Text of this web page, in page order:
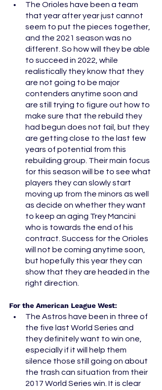
The Orioles have been a team
that year after year just cannot
seem to put the pieces together,
and the 2021 season was no
different. So how will they be able
to succeed in 2022, while
realistically they know that they
are not going to be major
contenders anytime soon and
are still trying to figure out how to
make sure that the rebuild they
had begun does not fail, but they
are getting close to the last few
years of potential from this
rebuilding group. Their main focus
for this season will be to see what
players they can slowly start
moving up from the minors as well
as decide on whether they want
to keep an aging Trey Mancini
who is towards the end of his
contract. Success for the Orioles
will not be coming anytime soon,
but hopefully this year they can
show that they are headed in the
right direction.
For the American League West:
The Astros have been in three of
the five last World Series and
they definitely want to win one,
especially if it will help them
silence those still going on about
the trash can situation from their
2017 World Series win. It is clear